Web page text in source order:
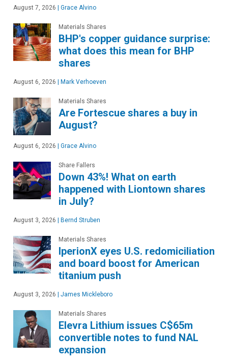
August 7, 2026 | Grace Alvino
Materials Shares
BHP's copper guidance surprise:
what does this mean for BHP
shares
August 6, 2026 | Mark Verhoeven
Materials Shares
Are Fortescue shares a buy in
August?
August 6, 2026 | Grace Alvino
Share Fallers
Down 43%! What on earth
happened with Liontown shares
in July?
August 3, 2026 | Bernd Struben
Materials Shares
IperionX eyes U.S. redomiciliation
and board boost for American
titanium push
August 3, 2026 | James Mickleboro
Materials Shares
Elevra Lithium issues C$65m
convertible notes to fund NAL
expansion